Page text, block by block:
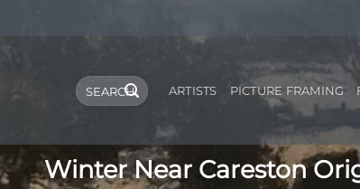
Search
for:
ARTISTS PICTURE FRAMING
Winter Near Careston